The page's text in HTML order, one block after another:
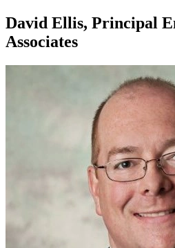
David Ellis, Principal
Associates